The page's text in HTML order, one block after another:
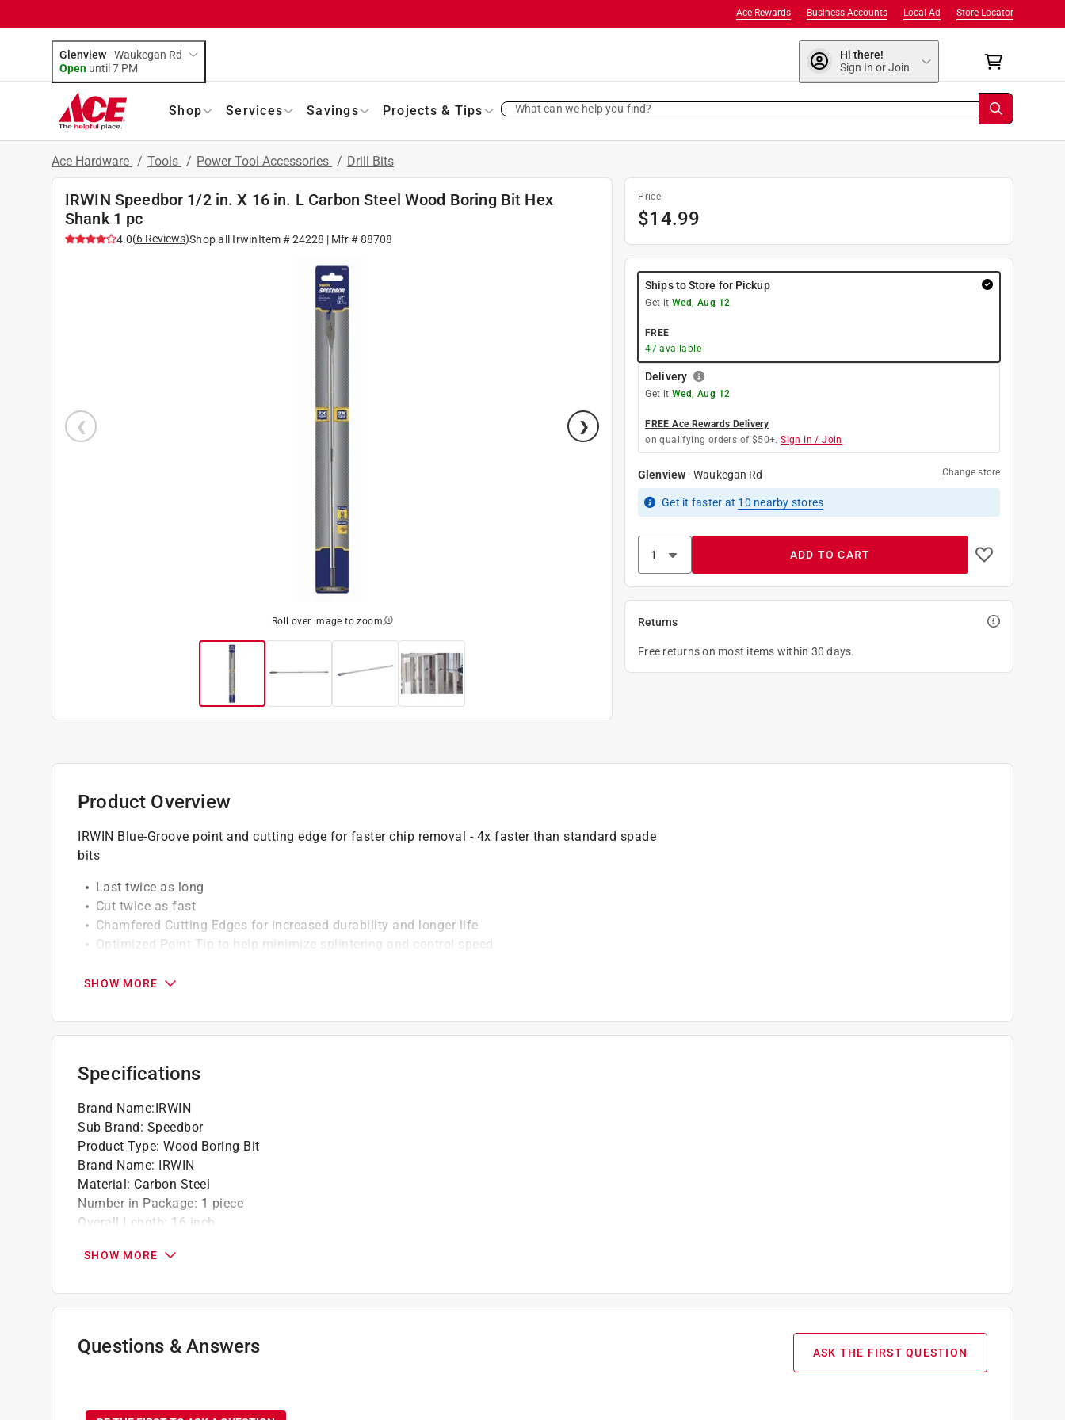
Store Locator
Local Ad
Business Accounts
Ace Rewards
Glenview-Waukegan Rd
Open until 7 PM
Hi there!
Sign In or Join
Shop Services Savings Projects & Tips What can we help you find?
Ace Hardware / Tools / Power Tool Accessories / Drill Bits
IRWIN Speedbor 1/2 in. X 16 in. L Carbon Steel Wood Boring Bit Hex
Shank 1 pc
4.0(6 Reviews)Shop all IrwinItem #24228 | Mfr #88708
Roll over image to zoom
Price
$14.99
Ships to Store for Pickup
Get it Wed, Aug 12
FREE
47available
Delivery
Get it Wed, Aug 12
FREE Ace Rewards Delivery
on qualifying orders of $50+. Sign In / Join
Glenview-Waukegan Rd Change store
Get it faster at 10 nearby stores
ADD TO CART
Returns
Free returns on most items within 30 days.
Product Overview
IRWIN Blue-Groove point and cutting edge for faster chip removal - 4x faster than standard spade
bits
Last twice as long
Cut twice as fast
Chamfered Cutting Edges for increased durability and longer life
Optimized Point Tip to help minimize splintering and control speed
Patented Blue-GrooveTM design for fast chip removal
California residents seeProp 65 Warning(s)
SHOW MORE
Specifications
Brand Name:IRWIN
Sub Brand: Speedbor
Product Type: Wood Boring Bit
Brand Name: IRWIN
Material: Carbon Steel
Number in Package: 1 piece
Overall Length: 16 inch
Shank Diameter:
Sub Brand:Speedbor
Click here to see the
SHOW MORE
Questions & Answers ASK THE FIRST QUESTION